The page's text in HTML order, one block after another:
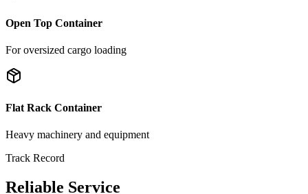
Open Top Container
For oversized cargo loading
Flat Rack Container
Heavy machinery and equipment
Track Record
Reliable Service